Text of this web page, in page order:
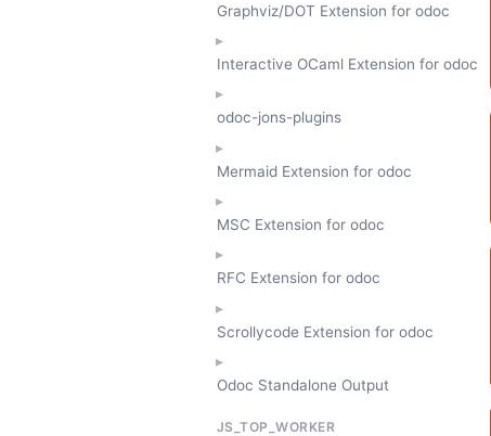
Graphviz/DOT Extension for odoc
Interactive OCaml Extension for odoc
odoc-jons-plugins
Mermaid Extension for odoc
MSC Extension for odoc
RFC Extension for odoc
Scrollycode Extension for odoc
Odoc Standalone Output
JS_TOP_WORKER